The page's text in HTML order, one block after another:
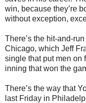
win, because they’re
without exception,
There’s the hit-and-
Chicago, which Jeff
single that put men on
inning that won the
There’s the way that
last Friday in